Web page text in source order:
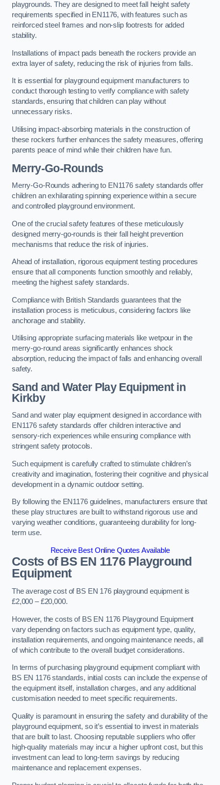
playgrounds. They are designed to meet fall height safety
requirements specified in EN1176, with features such as
reinforced steel frames and non-slip footrests for added
stability.
Installations of impact pads beneath the rockers provide an
extra layer of safety, reducing the risk of injuries from falls.
It is essential for playground equipment manufacturers to
conduct thorough testing to verify compliance with safety
standards, ensuring that children can play without
unnecessary risks.
Utilising impact-absorbing materials in the construction of
these rockers further enhances the safety measures, offering
parents peace of mind while their children have fun.
Merry-Go-Rounds
Merry-Go-Rounds adhering to EN1176 safety standards offer
children an exhilarating spinning experience within a secure
and controlled playground environment.
One of the crucial safety features of these meticulously
designed merry-go-rounds is their fall height prevention
mechanisms that reduce the risk of injuries.
Ahead of installation, rigorous equipment testing procedures
ensure that all components function smoothly and reliably,
meeting the highest safety standards.
Compliance with British Standards guarantees that the
installation process is meticulous, considering factors like
anchorage and stability.
Utilising appropriate surfacing materials like wetpour in the
merry-go-round areas significantly enhances shock
absorption, reducing the impact of falls and enhancing overall
safety.
Sand and Water Play Equipment in
Kirkby
Sand and water play equipment designed in accordance with
EN1176 safety standards offer children interactive and
sensory-rich experiences while ensuring compliance with
stringent safety protocols.
Such equipment is carefully crafted to stimulate children’s
creativity and imagination, fostering their cognitive and physical
development in a dynamic outdoor setting.
By following the EN1176 guidelines, manufacturers ensure that
these play structures are built to withstand rigorous use and
varying weather conditions, guaranteeing durability for long-
term use.
Receive Best Online Quotes Available
Costs of BS EN 1176 Playground
Equipment
The average cost of BS EN 176 playground equipment is
£2,000 – £20,000.
However, the costs of BS EN 1176 Playground Equipment
vary depending on factors such as equipment type, quality,
installation requirements, and ongoing maintenance needs, all
of which contribute to the overall budget considerations.
In terms of purchasing playground equipment compliant with
BS EN 1176 standards, initial costs can include the expense of
the equipment itself, installation charges, and any additional
customisation needed to meet specific requirements.
Quality is paramount in ensuring the safety and durability of the
playground equipment, so it’s essential to invest in materials
that are built to last. Choosing reputable suppliers who offer
high-quality materials may incur a higher upfront cost, but this
investment can lead to long-term savings by reducing
maintenance and replacement expenses.